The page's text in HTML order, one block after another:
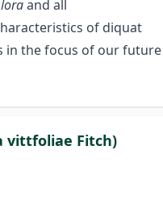
and all
of diquat
in the focus of our future
vittfoliae Fitch)